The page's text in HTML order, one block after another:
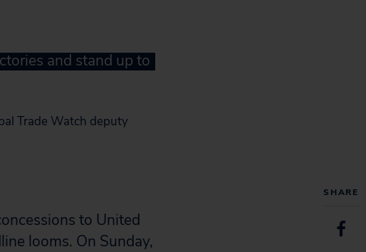
SHARE
and stand up to
Trade Watch deputy
to United
looms. On Sunday,